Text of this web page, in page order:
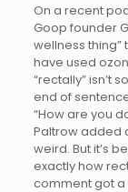
On a recent
Goop founder
wellness thing”
have used
“rectally” isn’t
end of
“How are you
Paltrow added
weird. But it’s
exactly how
comment got a